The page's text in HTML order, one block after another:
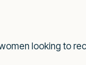
looking to